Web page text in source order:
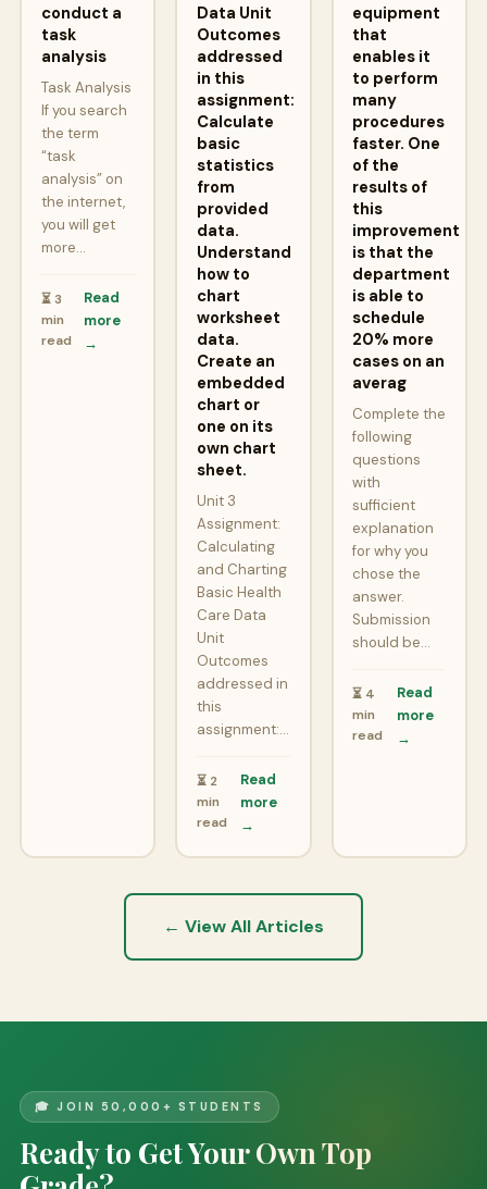
conduct a
task
analysis
Task Analysis
If you search
the term
“task
analysis” on
the internet,
you will get
more…
⏳ 3
min
read
Read
more
→
Data Unit
Outcomes
addressed
in this
assignment:
Calculate
basic
statistics
from
provided
data.
Understand
how to
chart
worksheet
data.
Create an
embedded
chart or
one on its
own chart
sheet.
Unit 3
Assignment:
Calculating
and Charting
Basic Health
Care Data
Unit
Outcomes
addressed in
this
assignment:…
⏳ 2
min
read
Read
more
→
equipment
that
enables it
to perform
many
procedures
faster. One
of the
results of
this
improvement
is that the
department
is able to
schedule
20% more
cases on an
averag
Complete the
following
questions
with
sufficient
explanation
for why you
chose the
answer.
Submission
should be…
⏳ 4
min
read
Read
more
→
← View All Articles
🎓 JOIN 50,000+ STUDENTS
Ready to Get Your Own Top